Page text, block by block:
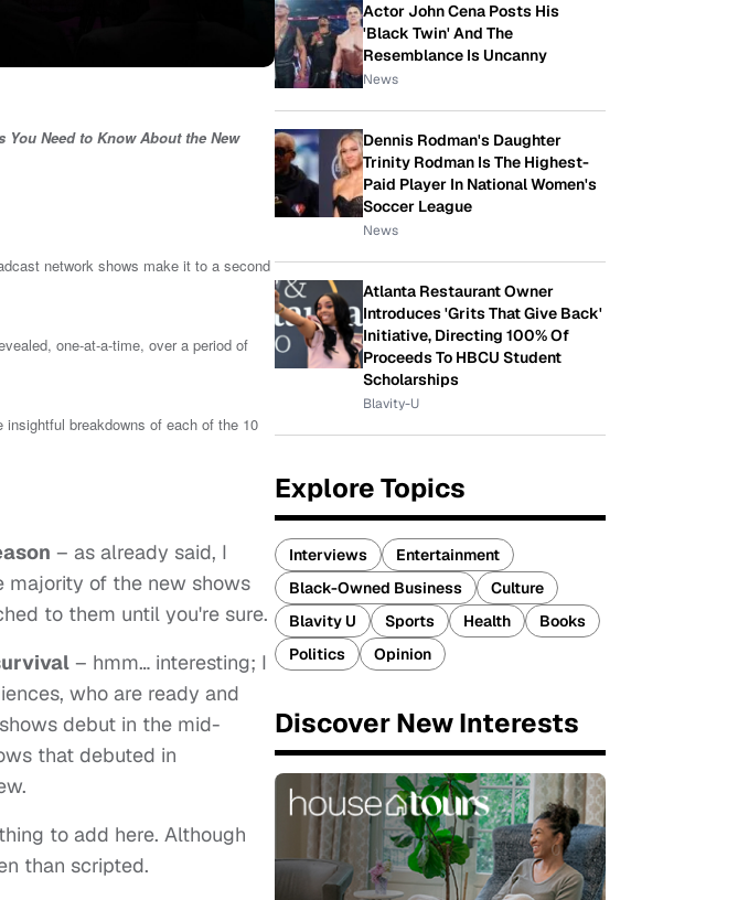
You Need to Know About the New
network shows make it to a second
one-at-a-time, over a period of
breakdowns of each of the 10
– as already said, I
majority of the new shows
to them until you're sure.
– hmm… interesting; I
who are ready and
debut in the mid-
that debuted in
to add here. Although
than scripted.
Actor John Cena Posts His
'Black Twin' And The
Resemblance Is Uncanny
News
Dennis Rodman's Daughter
Trinity Rodman Is The Highest-
Paid Player In National Women's
Soccer League
News
Atlanta Restaurant Owner
Introduces 'Grits That Give Back'
Initiative, Directing 100% Of
Proceeds To HBCU Student
Scholarships
Blavity-U
Explore Topics
Interviews
Entertainment
Black-Owned Business
Culture
Blavity U
Sports Health
Books
Politics
Opinion
Discover New Interests